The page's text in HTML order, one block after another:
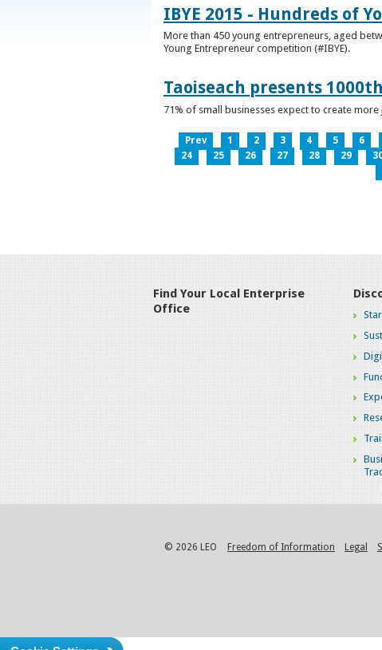
IBYE 2015 - Hundreds of
More than 450 young entrepreneurs, aged
Young Entrepreneur competition (#IBYE).
Taoiseach presents
71% of small businesses expect to create
Prev 1 2 3 4 5 6
24
25 26 27 28 29
Find Your Local Enterprise
Office
© 2026 LEO Freedom of Information Legal